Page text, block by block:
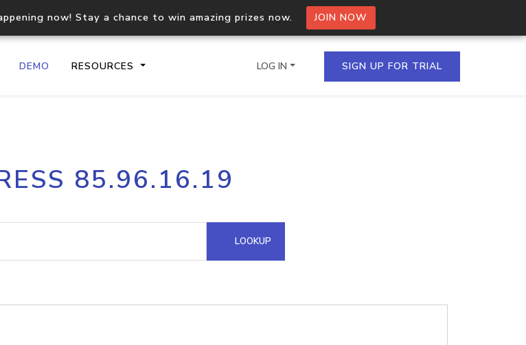
now! Stay a chance to win amazing prizes now. JOIN NOW
DEMO RESOURCES
API
Process multiple IPs in a single
request
Hosted Domain API
LOG IN SIGN UP FOR TRIAL
85.96.16.19
LOOKUP